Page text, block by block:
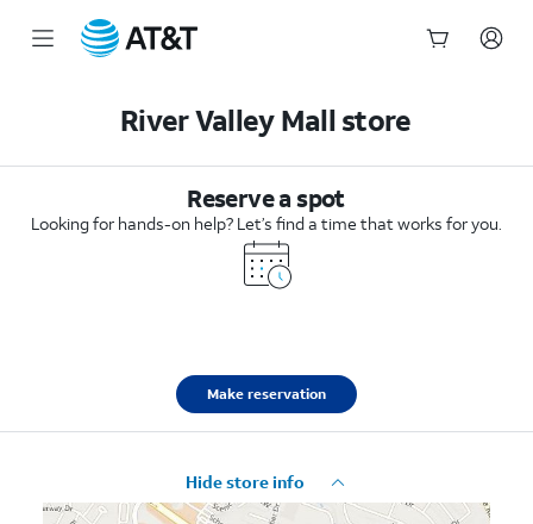
River Valley Mall store
Reserve a spot
Looking for hands-on help? Let’s find a time that works for you.
Make reservation
Hide store info